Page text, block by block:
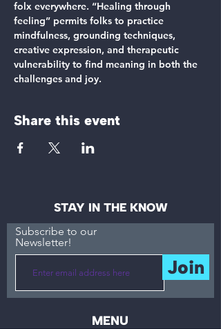
folx everywhere. “Healing through
feeling” permits folks to practice
mindfulness, grounding techniques,
creative expression, and therapeutic
vulnerability to find meaning in both the
challenges and joy.
Share this event
STAY IN THE KNOW
Subscribe to our
Newsletter!
Join
MENU